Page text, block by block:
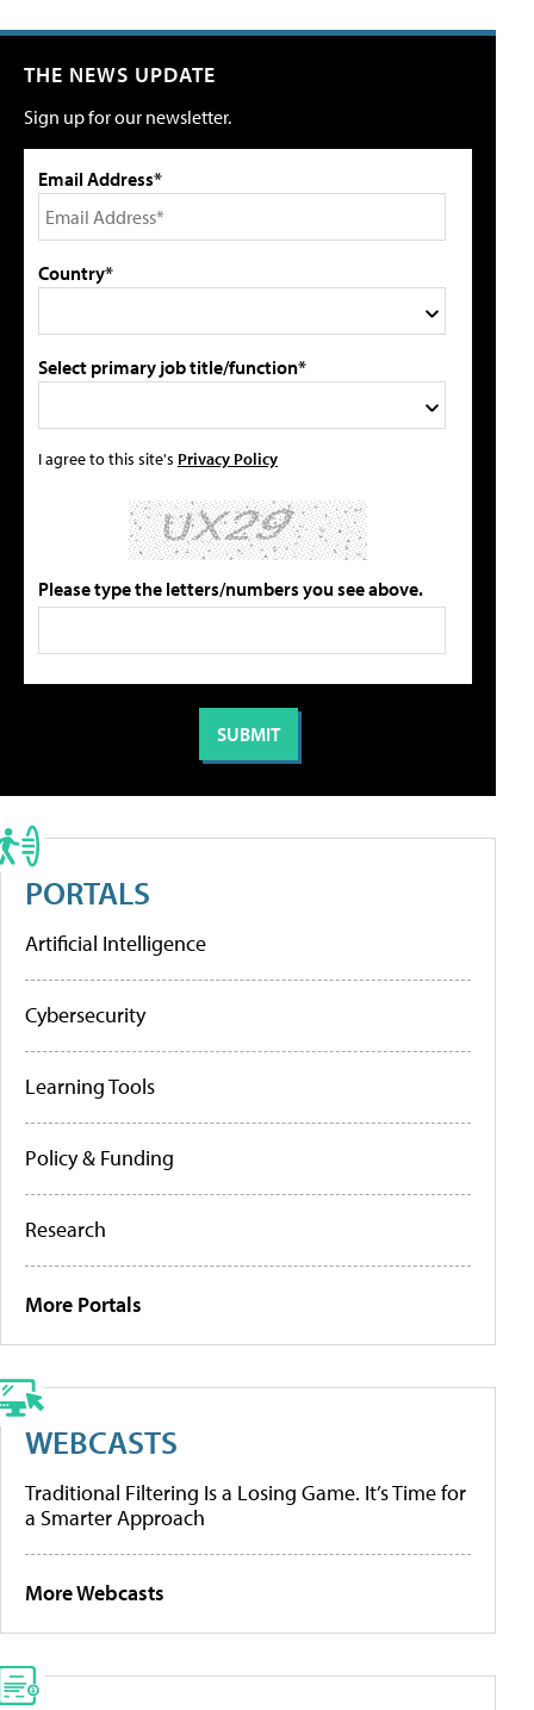
THE NEWS UPDATE
Sign up for our newsletter.
Email Address*
Country*
Select primary job title/function*
I agree to this site's Privacy Policy
Please type the letters/numbers you see above.
PORTALS
Artificial Intelligence
Cybersecurity
Learning Tools
Policy & Funding
Research
More Portals
WEBCASTS
Traditional Filtering Is a Losing Game. It’s Time for
a Smarter Approach
More Webcasts